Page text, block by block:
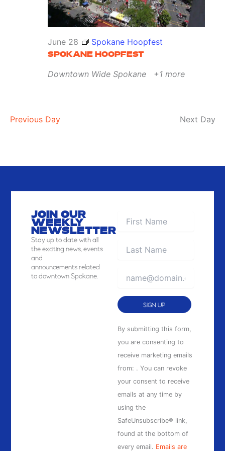
SPOKANE HOOPFEST
June 28 Spokane Hoopfest
Downtown Wide Spokane +1 more
Previous Day Next Day
JOIN OUR
WEEKLY
NEWSLETTER
Stayup to date with all
the exciting news, events
and
announcements related
to downtown Spokane.
Constant
Contact
Use.
Please
leave
this
field
blank.
By submitting this form,
you are consenting to
receive marketing emails
from: . You can revoke
your consent to receive
emails at any time by
using the
SafeUnsubscribe® link,
found at the bottom of
every email. Emails are